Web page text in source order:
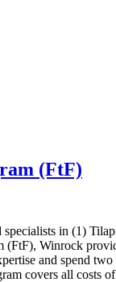
(FtF)
in (1)
Winrock
and spend
covers all costs